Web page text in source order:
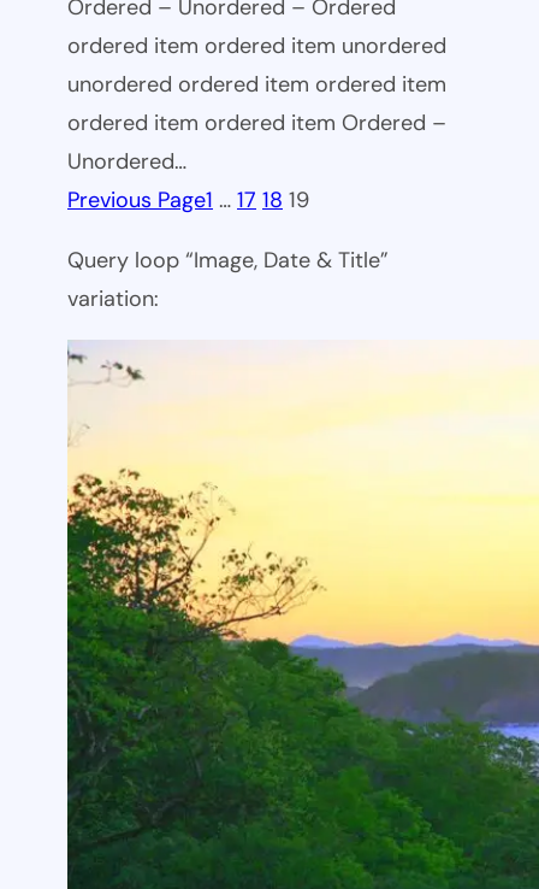
Ordered – Unordered – Ordered
ordered item ordered item unordered
unordered ordered item ordered item
ordered item ordered item Ordered –
Unordered…
Previous Page1 … 17 18 19
Query loop “Image, Date & Title”
variation: